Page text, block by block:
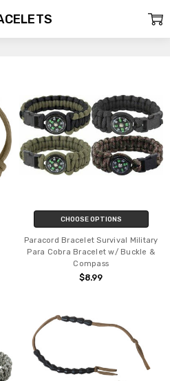
CHOOSE OPTIONS
Paracord Bracelet Survival Military
Para Cobra Bracelet w/ Buckle &
Compass
$8.99